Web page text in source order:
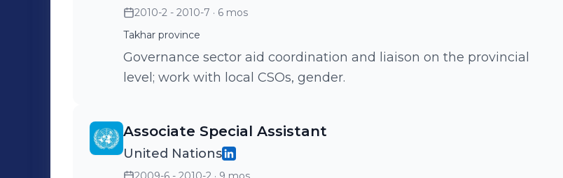
2010-2 - 2010-7 · 6 mos
Takhar province
Governance sector aid coordination and liaison on the provincial
level; work with local CSOs, gender.
Associate Special Assistant
United Nations